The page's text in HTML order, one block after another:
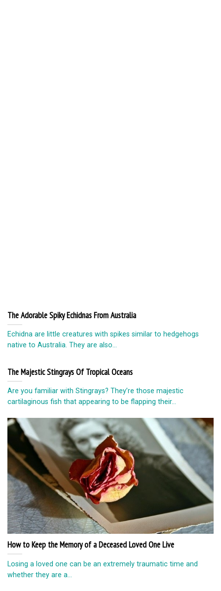
The Adorable Spiky Echidnas From Australia
Echidna are little creatures with spikes similar to hedgehogs
native to Australia. They are also...
The Majestic Stingrays Of Tropical Oceans
Are you familiar with Stingrays? They’re those majestic
cartilaginous fish that appearing to be flapping their...
How to Keep the Memory of a Deceased Loved One Live
Losing a loved one can be an extremely traumatic time and
whether they are a...